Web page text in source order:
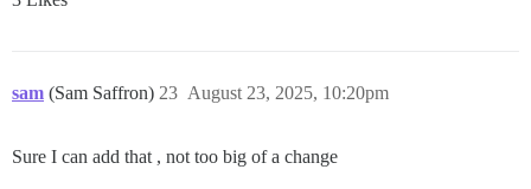
sam (Sam Saffron) August 23, 2025, 10:20pm
23
Sure I can add that , not too big of a change